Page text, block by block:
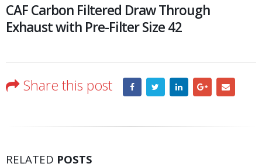
CAF Carbon Filtered Draw Through
Exhaust with Pre-Filter Size 42
Share this post
RELATED POSTS